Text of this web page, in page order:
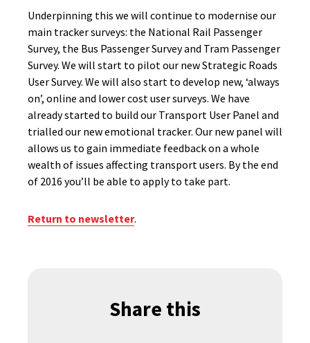
Underpinning this we will continue to modernise our
main tracker surveys: the National Rail Passenger
Survey, the Bus Passenger Survey and Tram Passenger
Survey. We will start to pilot our new Strategic Roads
User Survey. We will also start to develop new, ‘always
on’, online and lower cost user surveys. We have
already started to build our Transport User Panel and
trialled our new emotional tracker. Our new panel will
allows us to gain immediate feedback on a whole
wealth of issues affecting transport users. By the end
of 2016 you’ll be able to apply to take part.
Return to newsletter.
Share this